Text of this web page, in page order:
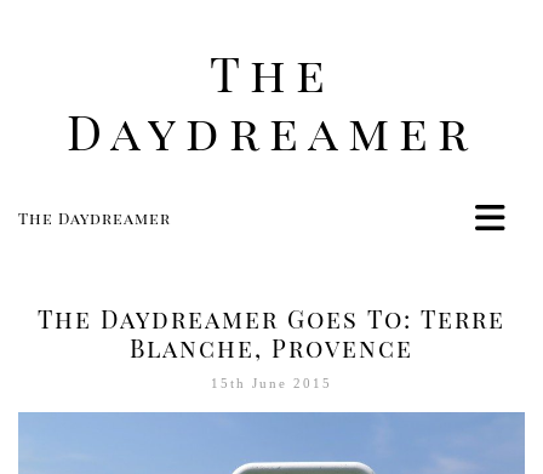
The
Daydreamer
The Daydreamer
Travel
The Daydreamer Goes To: Terre
Blanche, Provence
15th June 2015